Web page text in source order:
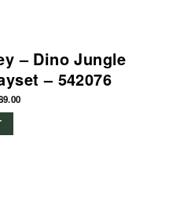
– Dino Jungle
– 542076